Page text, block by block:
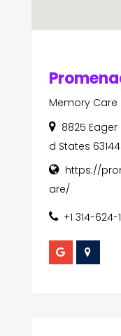
Memory Care
8825 Eager
d States 63144
https://
are/
+1 314-624-